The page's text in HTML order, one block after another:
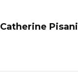
Catherine Pisani